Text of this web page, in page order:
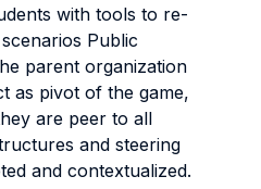
with tools to re-
Public
parent organization
as pivot of the game,
are peer to all
and steering
and contextualized.